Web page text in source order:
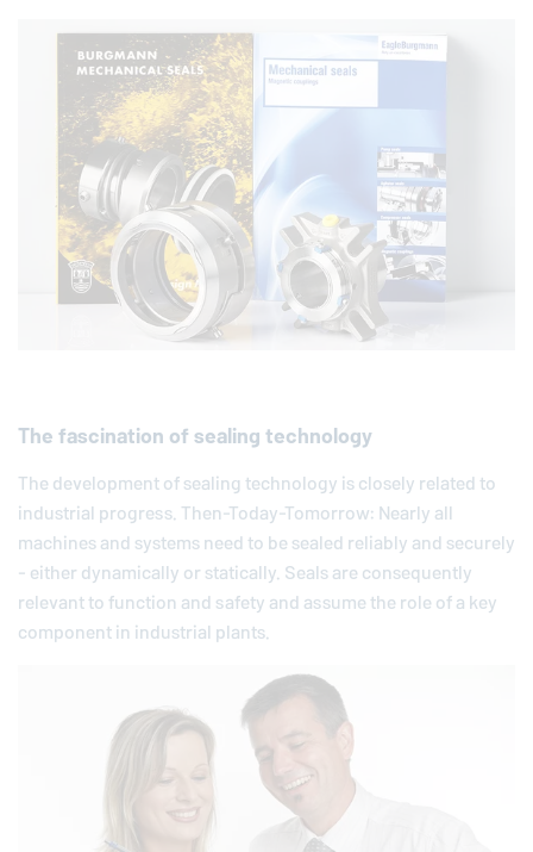
The fascination of sealing technology
The development of sealing technology is closely related to
industrial progress. Then-Today-Tomorrow: Nearly all
machines and systems need to be sealed reliably and securely
- either dynamically or statically. Seals are consequently
relevant to function and safety and assume the role of a key
component in industrial plants.